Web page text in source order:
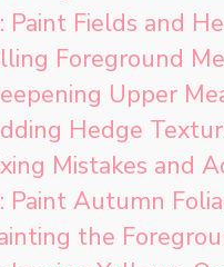
Paint Fields and
Foreground
Upper
Hedge
Mistakes and
Paint Autumn
the